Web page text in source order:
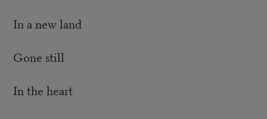
In a new land
Gone still
In the heart